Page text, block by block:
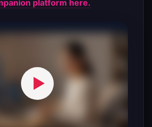
platform here.